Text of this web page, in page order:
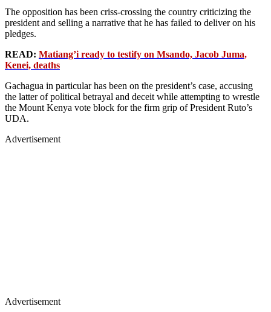
The opposition has been criss-crossing the country criticizing the
president and selling a narrative that he has failed to deliver on his
pledges.
READ: Matiang’i ready to testify on Msando, Jacob Juma,
Kenei, deaths
Gachagua in particular has been on the president’s case, accusing
the latter of political betrayal and deceit while attempting to wrestle
the Mount Kenya vote block for the firm grip of President Ruto’s
UDA.
Advertisement
Advertisement